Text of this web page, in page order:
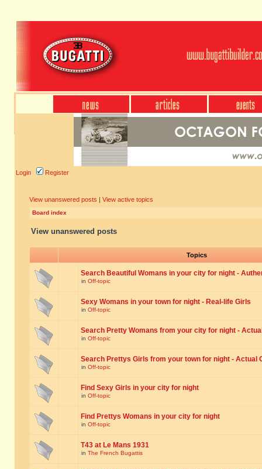
Login Register
View unanswered posts | View active topics
Board index
View unanswered posts
Topics
Search Beautiful Womans in your city for night -
in Off-topic
Sexy Womans in your town for night - Real-life Girls
in Off-topic
Search Pretty Womans from your city for night -
in Off-topic
Search Prettys Girls from your town for night - Actual
in Off-topic
Find Sexy Girls in your city for night
in Off-topic
Find Prettys Womans in your city for night
in Off-topic
T43 at Le Mans 1931
in The French Bugattis